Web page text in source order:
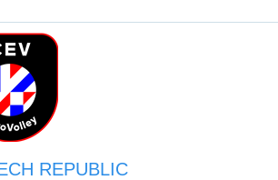
REPUBLIC